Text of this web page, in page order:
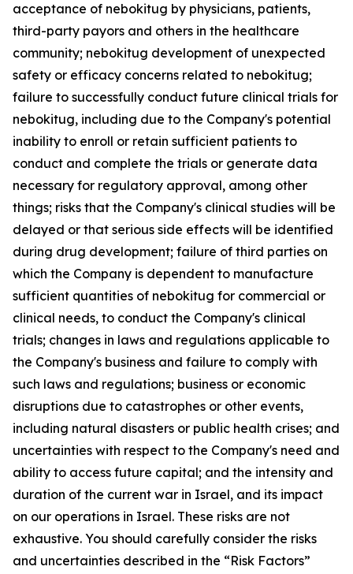
acceptance of nebokitug by physicians, patients,
third-party payors and others in the healthcare
community; nebokitug development of unexpected
safety or efficacy concerns related to nebokitug;
failure to successfully conduct future clinical trials for
nebokitug, including due to the Company's potential
inability to enroll or retain sufficient patients to
conduct and complete the trials or generate data
necessary for regulatory approval, among other
things; risks that the Company's clinical studies will be
delayed or that serious side effects will be identified
during drug development; failure of third parties on
which the Company is dependent to manufacture
sufficient quantities of nebokitug for commercial or
clinical needs, to conduct the Company's clinical
trials; changes in laws and regulations applicable to
the Company's business and failure to comply with
such laws and regulations; business or economic
disruptions due to catastrophes or other events,
including natural disasters or public health crises; and
uncertainties with respect to the Company's need and
ability to access future capital; and the intensity and
duration of the current war in Israel, and its impact
on our operations in Israel. These risks are not
exhaustive. You should carefully consider the risks
and uncertainties described in the “Risk Factors”